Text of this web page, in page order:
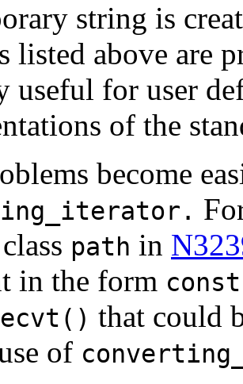
string is
listed above are
useful for user
of the
become
path in
in the form
that could
of